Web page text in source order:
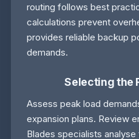
routing follows best
calculations prevent
provides reliable backup
demands.
Selecting the
Assess peak load
expansion plans. Review
Blades specialists